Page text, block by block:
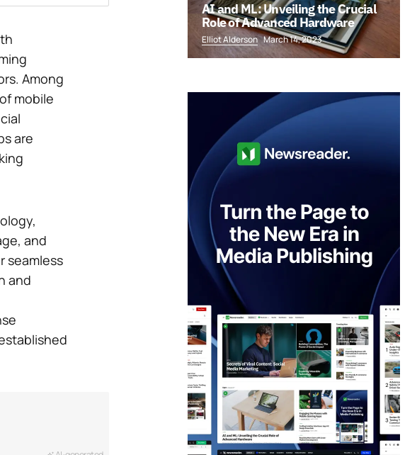
Among
mobile
are
and
seamless
and
AI and ML: Unveiling the Crucial
Role of Advanced Hardware
Elliot Alderson March 14, 2023